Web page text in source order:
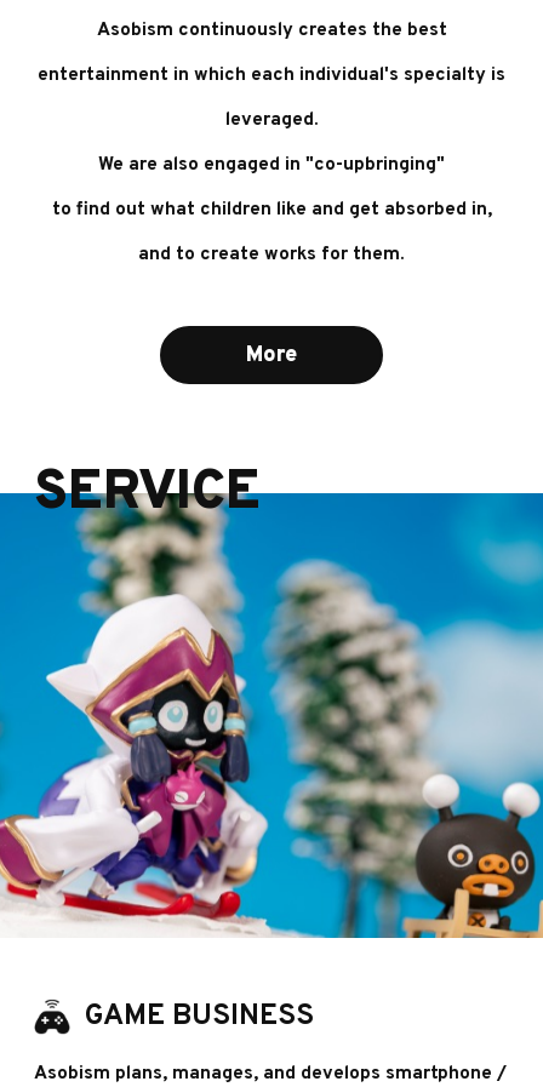
Asobism continuously creates the best
entertainment in which each individual's specialty is
leveraged.
We are also engaged in "co-upbringing"
to find out what children like and get absorbed in,
and to create works for them.
More
SERVICE
GAME BUSINESS
Asobism plans, manages, and develops smartphone /